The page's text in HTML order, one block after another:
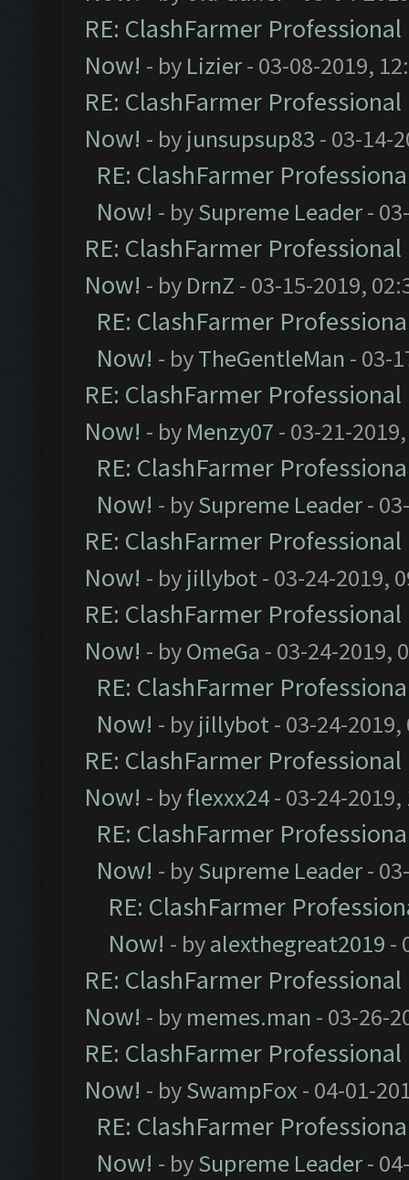
RE: ClashFarmer
Now! - by Lizier- 03-08-2019,
RE: ClashFarmer
Now! - by junsupsup83 - 03-14-
RE: ClashFarmer
Now! - bySupreme Leader-
RE: ClashFarmer
Now! - by DrnZ - 03-15-2019,
RE: ClashFarmer
Now! - byTheGentleMan - 03-
RE: ClashFarmer
Now! - by Menzy07 - 03-21-
RE: ClashFarmer
Now! - bySupreme Leader-
RE: ClashFarmer
Now! - by jillybot- 03-24-2019,
RE: ClashFarmer
Now! - byOmeGa - 03-24-2019,
RE: ClashFarmer
Now! - by jillybot- 03-24-2019,
RE: ClashFarmer
Now! - byflexxx24- 03-24-2019,
RE: ClashFarmer
Now! - bySupreme Leader-
RE: ClashFarmer
Now! - byalexthegreat2019 -
RE: ClashFarmer
Now! - by memes.man - 03-26-
RE: ClashFarmer
Now! - bySwampFox- 04-01-
RE: ClashFarmer
Now! - bySupreme Leader-